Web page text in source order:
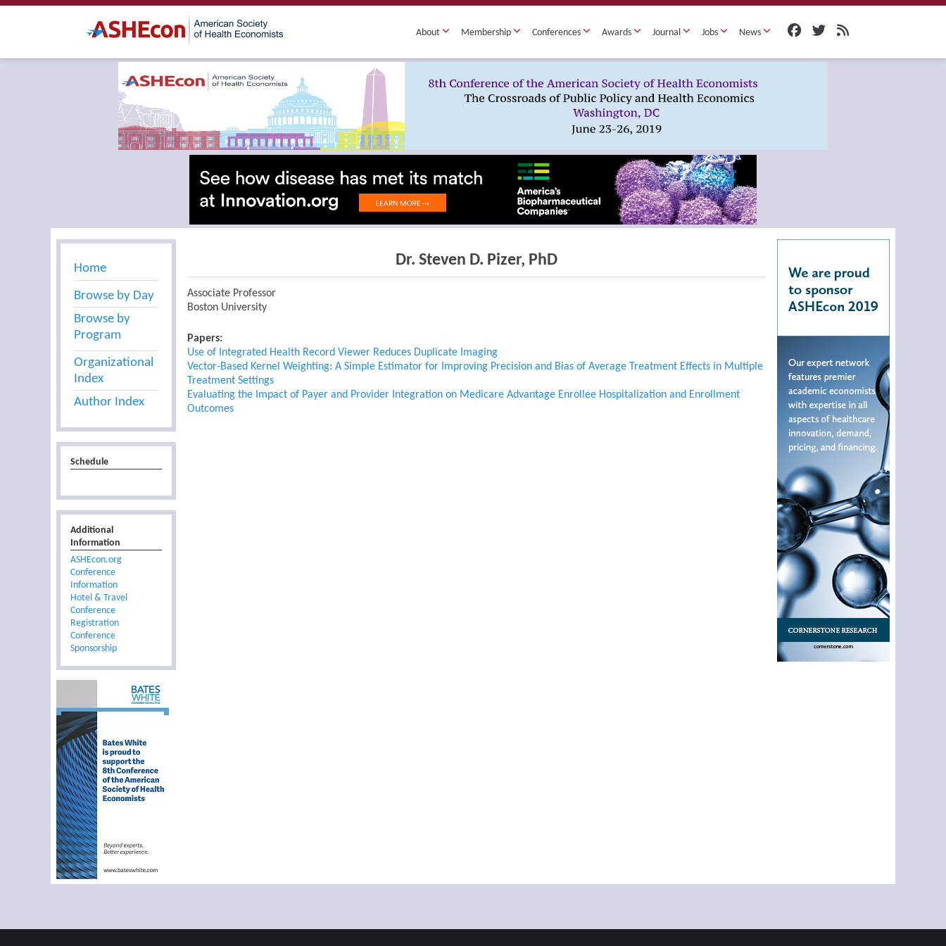
About Membership Conferences Awards Journal Jobs News
Home
Browse by Day
Browse by
Program
Organizational
Index
Author Index
Schedule
Additional
Information
ASHEcon.org
Conference
Information
Hotel & Travel
Conference
Registration
Conference
Sponsorship
Dr. Steven D. Pizer, PhD
Associate Professor
Boston University
Papers:
Use of Integrated Health Record Viewer Reduces Duplicate Imaging
Vector-Based Kernel Weighting: A Simple Estimator for Improving Precision and Bias of Average Treatment Effects in Multiple
Treatment Settings
Evaluating the Impact of Payer and Provider Integration on Medicare Advantage Enrollee Hospitalization and Enrollment
Outcomes